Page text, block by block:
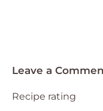
Leave a
Recipe rating